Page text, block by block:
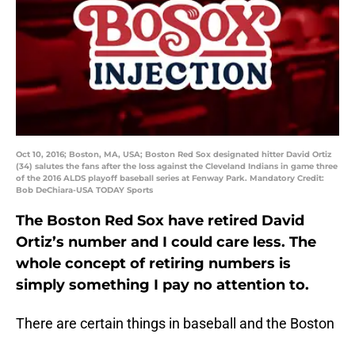
Oct 10, 2016; Boston, MA, USA; Boston Red Sox designated hitter David Ortiz
(34) salutes the fans after the loss against the Cleveland Indians in game three
of the 2016 ALDS playoff baseball series at Fenway Park. Mandatory Credit:
Bob DeChiara-USA TODAY Sports
The Boston Red Sox have retired David
Ortiz’s number and I could care less. The
whole concept of retiring numbers is
simply something I pay no attention to.
There are certain things in baseball and the Boston